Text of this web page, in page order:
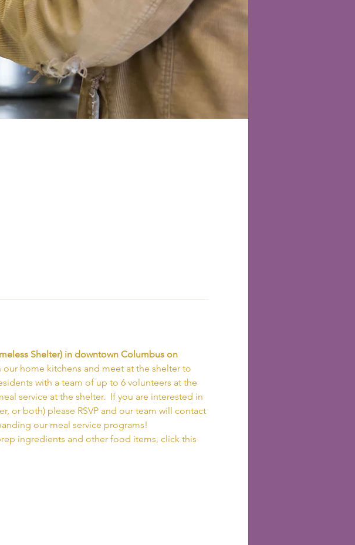
Shelter) in downtown Columbus on
home kitchens and meet at the shelter to
with a team of up to 6 volunteers at the
service at the shelter.  If you are interested in
or both) please RSVP and our team will contact
our meal service programs!
ingredients and other food items, click this